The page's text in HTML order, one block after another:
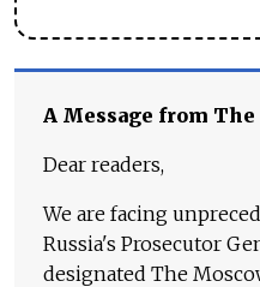
A Message from
Dear readers,
We are facing
Russia's Prosecutor
designated The